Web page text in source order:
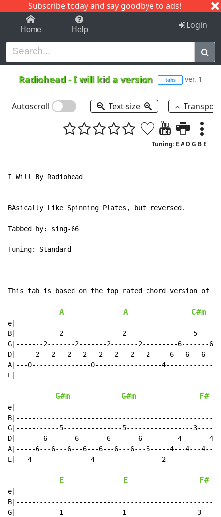
Subscribe today and say goodbye to ads!
1-9 C I J
Home Help Login
Radiohead -I will kid a version tabs ver. 1
Autoscroll Text size
Tuning: E A D G B E
I Will By Radiohead
BAsically Like Spinning Plates, but reversed.
Tabbed by: sing-66
Tuning: Standard
This tab is based on the top rated chord version of
A A C#m
B|-----------2---------------2-----------------
G|-------2-------2-------2-------2---------6-------
D|-----2---2---2---2---2---2---2---2-----6---6---
A|---0---------------0-----------------
G#m G#m F#
G|-----------5---------------5-----------------
D|-------6-------6-------6-------6---------4-------
A|-----6---6---6---6---6---6---6---6-----4---4---4---
E|---4---------------4-----------------
E E F#
G|-----------1---------------1------------------